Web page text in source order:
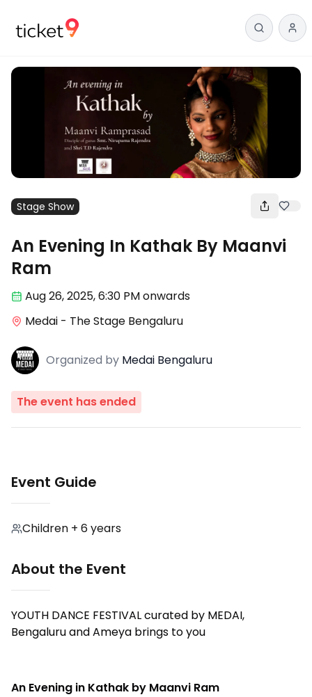
Stage Show
An Evening In Kathak By Maanvi
Ram
Aug 26,2025, 6:30 PMonwards
Medai - The Stage Bengaluru
Organized by Medai Bengaluru
The event has ended
Event Guide
Children + 6 years
About the Event
YOUTH DANCE FESTIVAL curated by MEDAI,
Bengaluru and Ameya brings to you
An Evening in Kathak by Maanvi Ram